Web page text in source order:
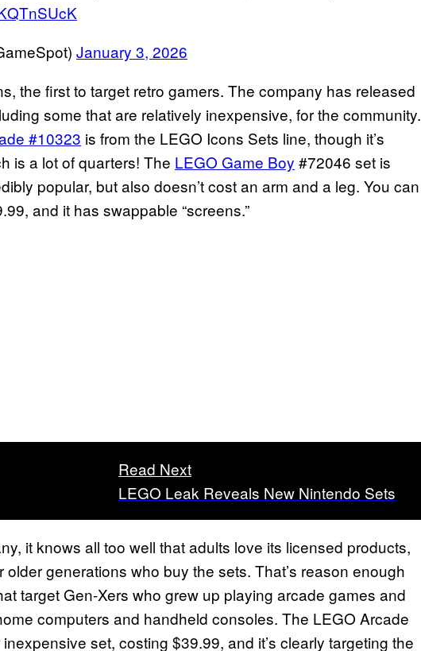
January 3, 2026
the first to target retro gamers. The company has released
some that are relatively inexpensive, for the community.
#10323 is from the LEGO Icons Sets line, though it’s
is a lot of quarters! The LEGO Game Boy #72046 set is
popular, but also doesn’t cost an arm and a leg. You can
and it has swappable “screens.”
Read Next
LEGO Leak Reveals New Nintendo Sets
it knows all too well that adults love its licensed products,
older generations who buy the sets. That’s reason enough
target Gen-Xers who grew up playing arcade games and
computers and handheld consoles. The LEGO Arcade
set, costing $39.99, and it’s clearly targeting the